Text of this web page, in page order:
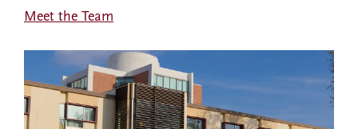
Meet the Team